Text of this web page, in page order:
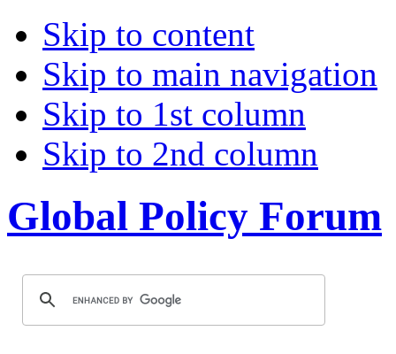
Skip to content
Skip to main navigation
Skip to 1st column
Skip to 2nd column
Global Policy Forum